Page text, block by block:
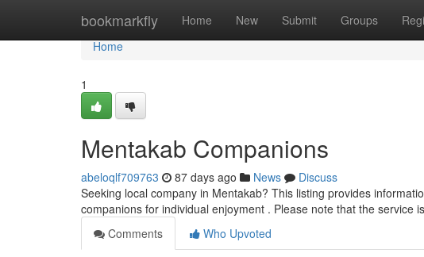
bookmarkfly Home New Submit Groups
Home
Home
1
Mentakab Companions
abeloqlf709763 87 days ago News
Discuss
Seeking local company in Mentakab? This listing provides
companions for individual enjoyment . Please note that the service is
Comments
Who Upvoted